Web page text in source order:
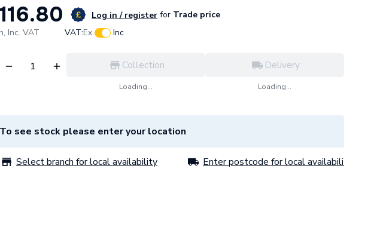
Log in / register for Trade price
Inc. VAT VAT:Ex Inc
Collection
Loading...
Delivery
Loading...
To see stock please enter your location
Select branch for local availability Enter postcode for local availability